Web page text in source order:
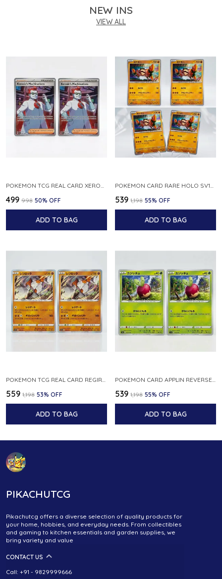
NEW INS
VIEW ALL
POKEMON TCG REAL CARD XEROSIC S MACHI H SFA EN 064 064 MADE IN USA ENGLISH VER
₹499 ₹998 50% OFF
ADD TO BAG
POKEMON CARD RARE HOLO SV1S 048 078 KLAWF SCARLET EX JAPANESE
₹539 ₹1,198 55% OFF
ADD TO BAG
₹559 ₹1,198 53% OFF
ADD TO BAG
₹539 ₹1,198 55% OFF
ADD TO BAG
PIKACHUTCG
Pikachutcg offers a diverse selection of quality products for
your home, hobbies, and everyday needs. From collectibles
and gaming to kitchen essentials and garden supplies, we
bring variety and value
CONTACT US
Call: +91 - 9829999666